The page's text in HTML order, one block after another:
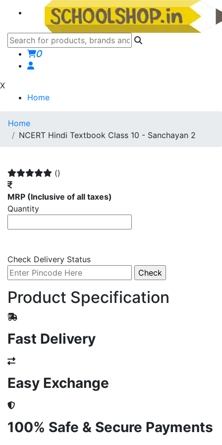
0
X
Home
Home
NCERT Hindi Textbook Class 10 - Sanchayan 2
()
MRP (Inclusive of all taxes)
Quantity
Check Delivery Status
Product Specification
Fast Delivery
Easy Exchange
100% Safe & Secure Payments